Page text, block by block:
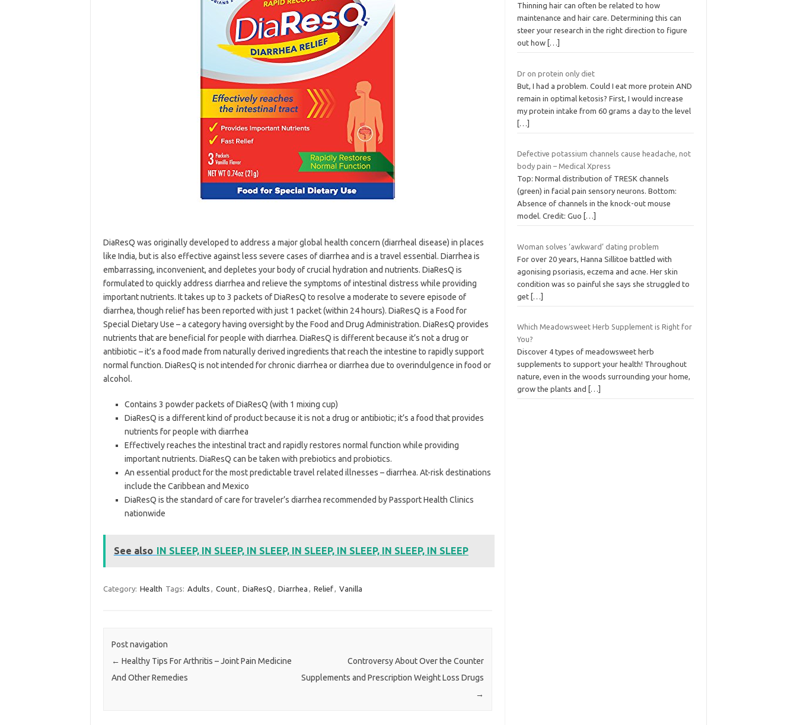
DiaResQ was originally developed to address a major global health concern (diarrheal disease) in places
like India, but is also effective against less severe cases of diarrhea and is a travel essential. Diarrhea is
embarrassing, inconvenient, and depletes your body of crucial hydration and nutrients. DiaResQ is
formulated to quickly address diarrhea and relieve the symptoms of intestinal distress while providing
important nutrients. It takes up to 3 packets of DiaResQ to resolve a moderate to severe episode of
diarrhea, though relief has been reported with just 1 packet (within 24 hours). DiaResQ is a Food for
Special Dietary Use – a category having oversight by the Food and Drug Administration. DiaResQ provides
nutrients that are beneficial for people with diarrhea. DiaResQ is different because it’s not a drug or
antibiotic – it’s a food made from naturally derived ingredients that reach the intestine to rapidly support
normal function. DiaResQ is not intended for chronic diarrhea or diarrhea due to overindulgence in food or
alcohol.
Contains 3 powder packets of DiaResQ (with 1 mixing cup)
DiaResQ is a different kind of product because it is not a drug or antibiotic; it’s a food that provides
nutrients for people with diarrhea
Effectively reaches the intestinal tract and rapidly restores normal function while providing
important nutrients. DiaResQ can be taken with prebiotics and probiotics.
An essential product for the most predictable travel related illnesses – diarrhea. At-risk destinations
include the Caribbean and Mexico
DiaResQ is the standard of care for traveler’s diarrhea recommended by Passport Health Clinics
nationwide
See also IN SLEEP, IN SLEEP, IN SLEEP, IN SLEEP, IN SLEEP, IN SLEEP, IN SLEEP
Category: Health Tags: Adults , Count, DiaResQ , Diarrhea , Relief, Vanilla
Post navigation
← Healthy Tips For Arthritis – Joint Pain Medicine
And Other Remedies
Controversy About Over the Counter
Supplements and Prescription Weight Loss Drugs
→
Thinning hair can often be related to how
maintenance and hair care. Determining this can
steer your research in the right direction to figure
out how […]
Dr on protein only diet
But, I had a problem. Could I eat more protein AND
remain in optimal ketosis? First, I would increase
my protein intake from 60 grams a day to the level
[…]
Defective potassium channels cause headache, not
body pain – Medical Xpress
Top: Normal distribution of TRESK channels
(green) in facial pain sensory neurons. Bottom:
Absence of channels in the knock-out mouse
model. Credit: Guo
[…]
Woman solves ‘awkward’ dating problem
For over 20 years, Hanna Sillitoe battled with
agonising psoriasis, eczema and acne. Her skin
condition was so painful she says she struggled to
get […]
Which Meadowsweet Herb Supplement is Right for
You?
Discover 4 types of meadowsweet herb
supplements to support your health! Throughout
nature, even in the woods surrounding your home,
grow the plants and
[…]